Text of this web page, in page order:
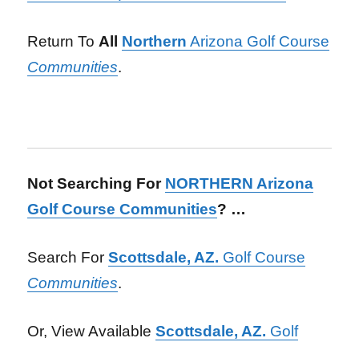
Return To All Northern Arizona Golf Course
Communities.
Not Searching For NORTHERN Arizona
Golf Course Communities? …
Search ForScottsdale, AZ. Golf Course
Communities.
Or, View AvailableScottsdale, AZ. Golf